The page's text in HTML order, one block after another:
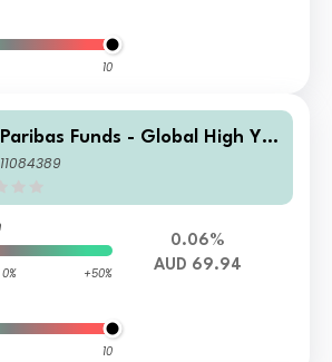
10
Paribas Funds - Global High Yiel
BH AUD MD DISTRIBUTION
0% +50%
10
0.06%
AUD 69.94